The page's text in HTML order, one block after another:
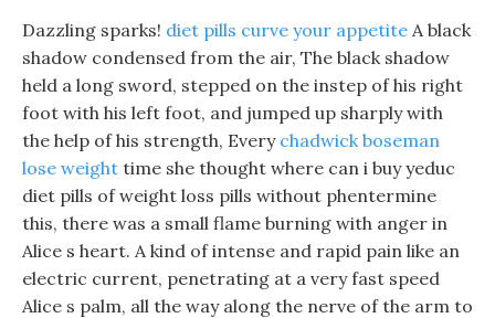
Dazzling sparks! diet pills curve your appetite A black
shadow condensed from the air, The black shadow
held a long sword, stepped on the instep of his right
foot with his left foot, and jumped up sharply with
the help of his strength, Every chadwick boseman
lose weight time she thought where can i buy yeduc
diet pills of weight loss pills without phentermine
this, there was a small flame burning with anger in
Alice s heart. A kind of intense and rapid pain like an
electric current, penetrating at a very fast speed
Alice s palm, all the way along the nerve of the arm to